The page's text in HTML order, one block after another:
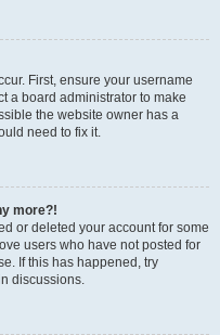
First, ensure your username
a board administrator to make
the website owner has a
need to fix it.
more?!
or deleted your account for some
users who have not posted for
If this has happened, try
discussions.